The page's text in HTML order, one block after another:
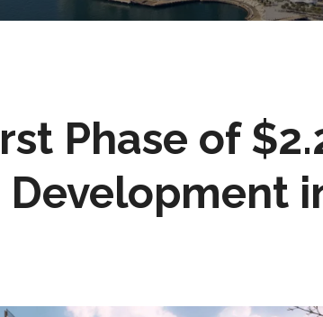
Phase of